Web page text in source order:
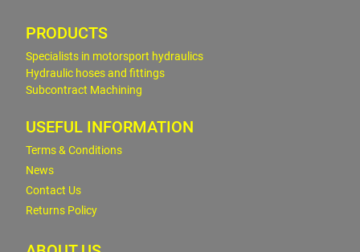
PRODUCTS
Specialists in motorsport hydraulics
Hydraulic hoses and fittings
Subcontract Machining
USEFUL INFORMATION
Terms & Conditions
News
Contact Us
Returns Policy